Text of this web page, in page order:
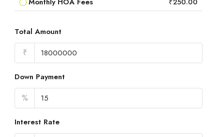
Total Amount
₹
Down Payment
%
Interest Rate